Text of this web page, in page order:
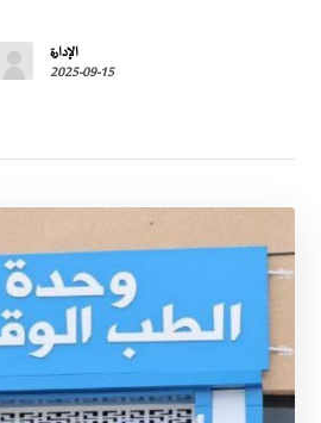
الإدارة
2025-09-15